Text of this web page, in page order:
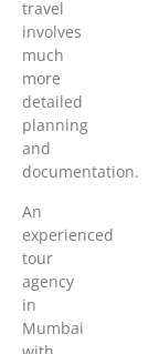
travel
involves
much
more
detailed
planning
and
documentation.
An
experienced
tour
agency
in
Mumbai